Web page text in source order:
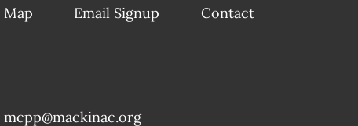
Map Email Signup Contact
mcpp@mackinac.org